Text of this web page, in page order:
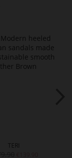
TERI